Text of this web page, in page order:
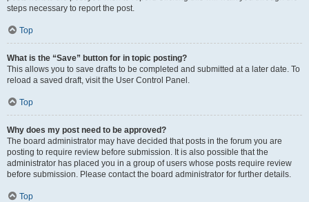
steps necessary to report the post.
Top
What is the “Save” button for in topic posting?
This allows you to save drafts to be completed and submitted at a later date. To
reload a saved draft, visit the User Control Panel.
Top
Why does my post need to be approved?
The board administrator may have decided that posts in the forum you are
posting to require review before submission. It is also possible that the
administrator has placed you in a group of users whose posts require review
before submission. Please contact the board administrator for further details.
Top